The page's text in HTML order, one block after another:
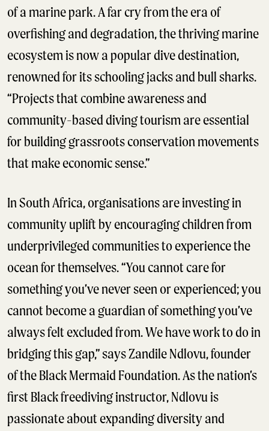
of a marine park. A far cry from the era of
overfishing and degradation, the thriving marine
ecosystem is now a popular dive destination,
renowned for its schooling jacks and bull sharks.
“Projects that combine awareness and
community-based diving tourism are essential
for building grassroots conservation movements
that make economic sense.”
In South Africa, organisations are investing in
community uplift by encouraging children from
underprivileged communities to experience the
ocean for themselves. “You cannot care for
something you’ve never seen or experienced; you
cannot become a guardian of something you’ve
always felt excluded from. We have work to do in
bridging this gap,” says Zandile Ndlovu, founder
of the Black Mermaid Foundation. As the nation’s
first Black freediving instructor, Ndlovu is
passionate about expanding diversity and